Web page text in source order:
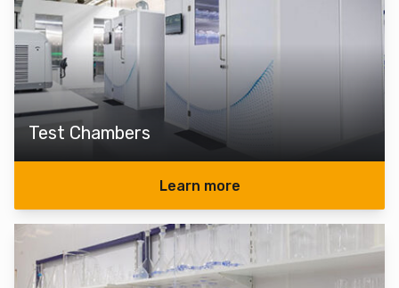
Test Chambers
Learn more